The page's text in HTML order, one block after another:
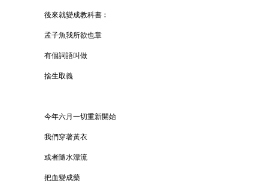
後來就變成教科書︰
孟子魚我所欲也章
有個詞語叫做
捨生取義
今年六月一切重新開始
我們穿著黃衣
或者隨水漂流
把血變成藥